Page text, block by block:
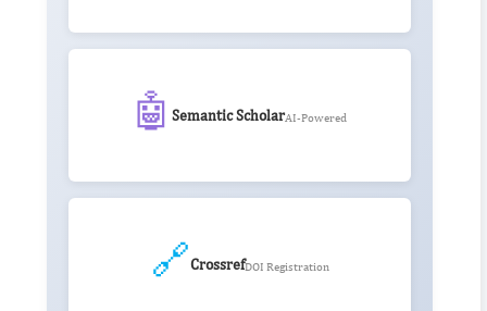
🤖 Semantic ScholarAI-Powered
🔗CrossrefDOI Registration